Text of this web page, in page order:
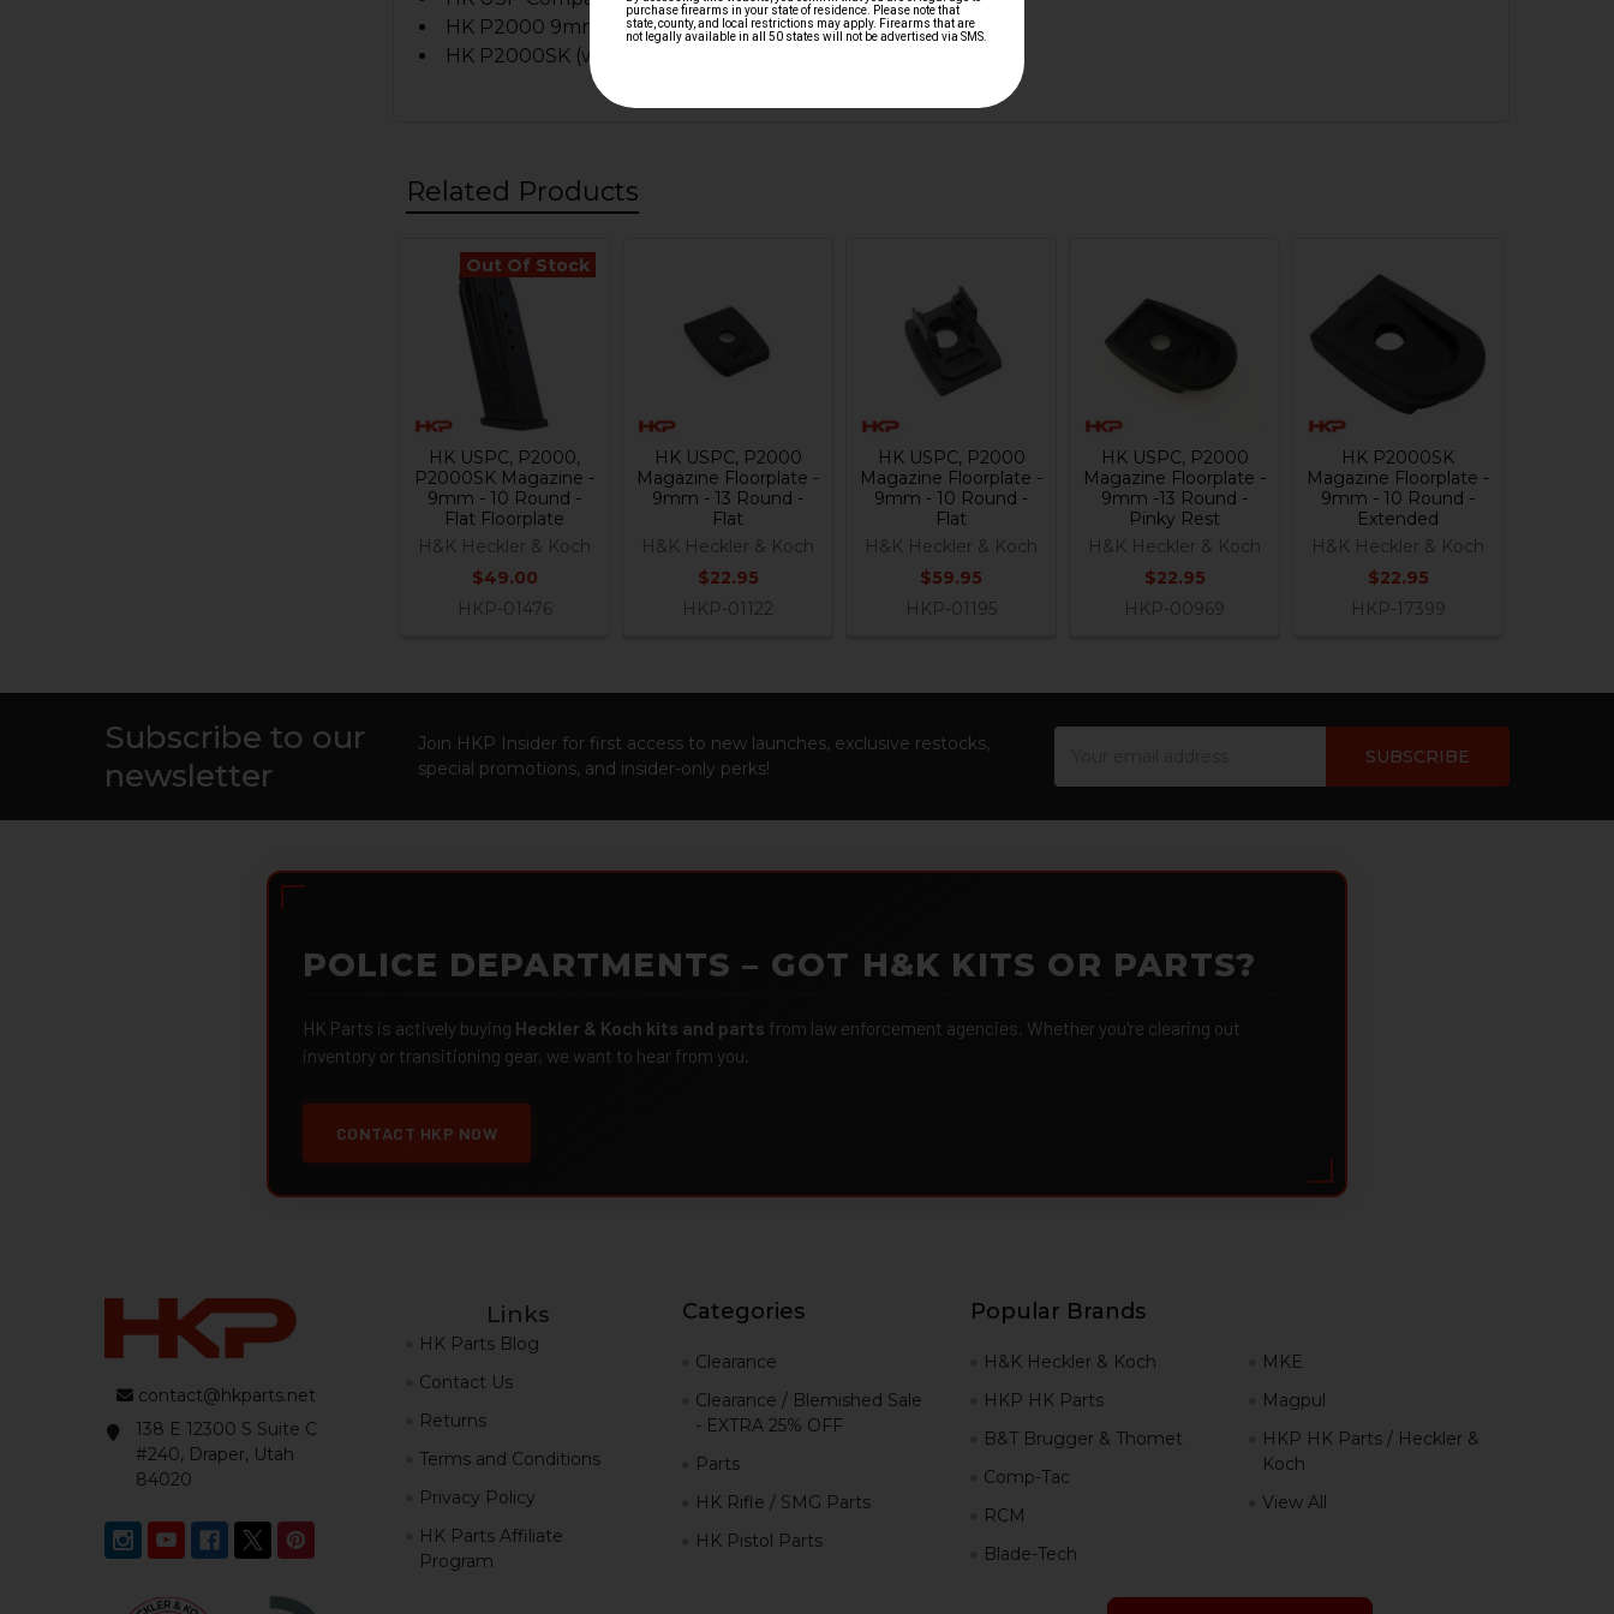
HK P2000 9mm
HK P2000SK (will sit below the bottom of the magwell)
Related Products
Related
Products
Out Of Stock
HK USPC, P2000,
P2000SK Magazine -
9mm - 10 Round -
Flat Floorplate
H&K Heckler & Koch
$49.00
HKP-01476
HK USPC, P2000
Magazine Floorplate -
9mm - 13 Round -
Flat
H&K Heckler & Koch
$22.95
HKP-01122
HK USPC, P2000
Magazine Floorplate -
9mm - 10 Round -
Flat
H&K Heckler & Koch
$59.95
HKP-01195
HK USPC, P2000
Magazine Floorplate -
9mm -13 Round -
Pinky Rest
H&K Heckler & Koch
$22.95
HKP-00969
HK P2000SK
Magazine Floorplate -
9mm - 10 Round -
Extended
H&K Heckler & Koch
$22.95
HKP-17399
Subscribe to our
newsletter
Join HKP Insider for first access to new launches, exclusive restocks,
special promotions, and insider-only perks!
POLICE DEPARTMENTS – GOT H&K KITS OR PARTS?
HK Parts is actively buying Heckler & Koch kits and parts from law enforcement agencies. Whether you're clearing out
inventory or transitioning gear, we want to hear from you.
CONTACT HKP NOW
contact@hkparts.net
138 E 12300 S Suite C
#240, Draper, Utah
84020
Links
HK Parts Blog
Contact Us
Returns
Terms and Conditions
Privacy Policy
HK Parts Affiliate
Program
Categories
Clearance
Clearance / Blemished Sale
- EXTRA 25% OFF
Parts
HK Rifle / SMG Parts
HK Pistol Parts
Popular Brands
H&K Heckler & Koch
HKP HK Parts
B&T Brugger & Thomet
Comp-Tac
RCM
Blade-Tech
MKE
Magpul
HKP HK Parts / Heckler &
Koch
View All